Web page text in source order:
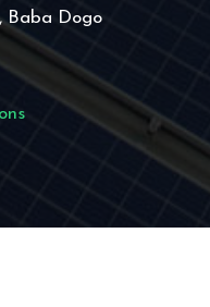
Baba Dogo